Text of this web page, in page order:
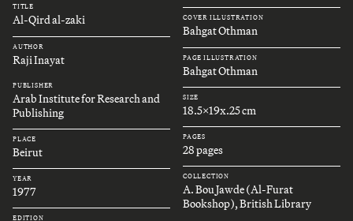
TITLE
Al-Qird al-zaki
AUTHOR
Raji Inayat
PUBLISHER
Arab Institute for Research and
Publishing
PLACE
Beirut
YEAR
1977
EDITION
COVER ILLUSTRATION
Bahgat Othman
PAGE ILLUSTRATION
Bahgat Othman
SIZE
18.5x19x.25 cm
PAGES
28 pages
COLLECTION
A. Bou Jawde (Al-Furat
Bookshop), British Library